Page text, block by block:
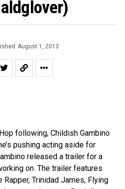
August 1, 2013
following, Childish Gambino
pushing acting aside for
released a trailer for a
on. The trailer features
Rapper, Trinidad James, Flying